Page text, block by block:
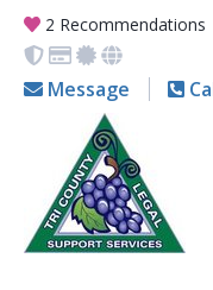
2 Recommendations
Message